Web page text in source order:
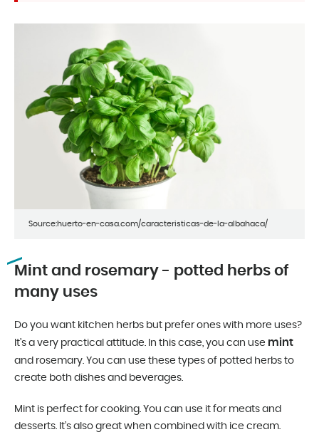
Source:huerto-en-casa.com/caracteristicas-de-la-albahaca/
Mint and rosemary - potted herbs of
many uses
Do you want kitchen herbs but prefer ones with more uses?
It’s a very practical attitude. In this case, you can use mint
and rosemary. You can use these types of potted herbs to
create both dishes and beverages.
Mint is perfect for cooking. You can use it for meats and
desserts. It’s also great when combined with ice cream.